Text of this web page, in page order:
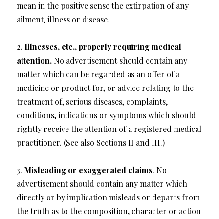
mean in the positive sense the extirpation of any
ailment, illness or disease.
2. Illnesses, etc., properly requiring medical
attention. No advertisement should contain any
matter which can be regarded as an offer of a
medicine or product for, or advice relating to the
treatment of, serious diseases, complaints,
conditions, indications or symptoms which should
rightly receive the attention of a registered medical
practitioner. (See also Sections II and III.)
3. Misleading or exaggerated claims. No
advertisement should contain any matter which
directly or by implication misleads or departs from
the truth as to the composition, character or action